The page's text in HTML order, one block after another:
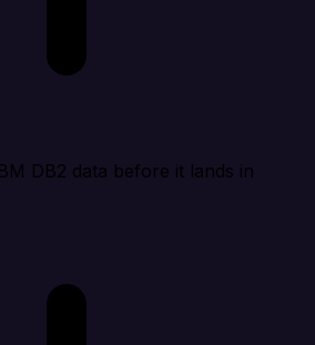
DB2 data before it lands in